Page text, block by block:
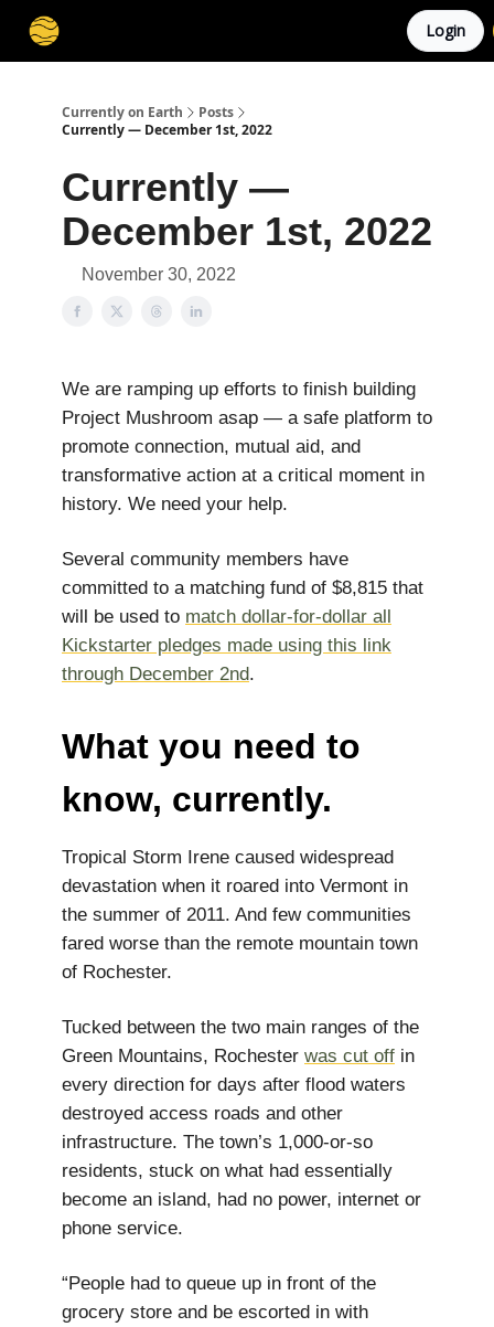
Login
Currently on Earth
Posts
Currently — December 1st, 2022
Currently —
December 1st, 2022
November 30, 2022
We are ramping up efforts to finish building
Project Mushroom asap — a safe platform to
promote connection, mutual aid, and
transformative action at a critical moment in
history. ​​We need your help.
Several community members have
committed to a matching fund of $8,815 that
will be used to match dollar-for-dollar all
Kickstarter pledges made using this link
through December 2nd.
What you need to
know, currently.
Tropical Storm Irene caused widespread
devastation when it roared into Vermont in
the summer of 2011. And few communities
fared worse than the remote mountain town
of Rochester.
Tucked between the two main ranges of the
Green Mountains, Rochester was cut off in
every direction for days after flood waters
destroyed access roads and other
infrastructure. The town’s 1,000-or-so
residents, stuck on what had essentially
become an island, had no power, internet or
phone service.
“People had to queue up in front of the
grocery store and be escorted in with